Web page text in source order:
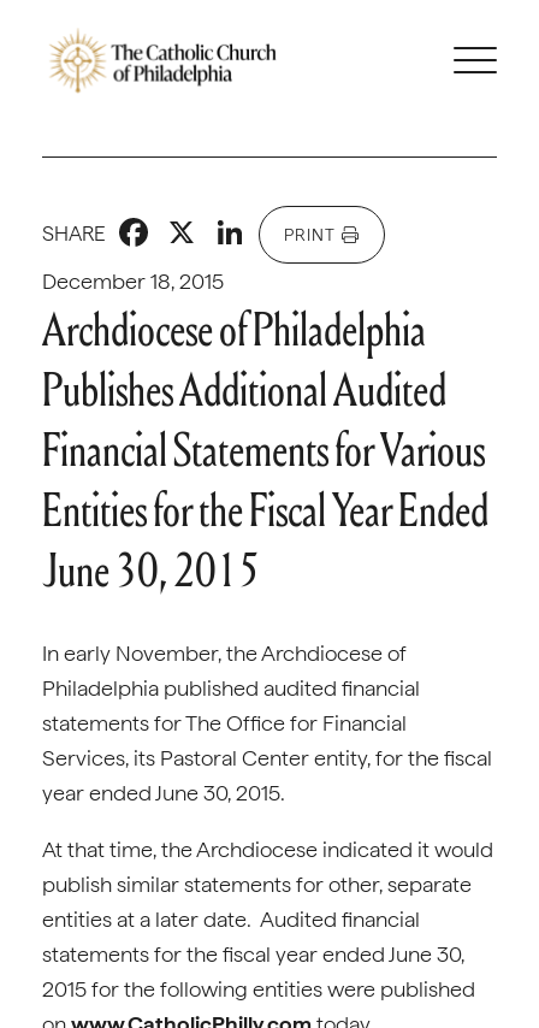
December 18, 2015
SHARE Facebook
X LinkedIn
PRINT
Archdiocese of Philadelphia
Publishes Additional Audited
Financial Statements for Various
Entities for the Fiscal Year Ended
June 30, 2015
In early November, the Archdiocese of
Philadelphia published audited financial
statements for The Office for Financial
Services, its Pastoral Center entity, for the fiscal
year ended June 30, 2015.
At that time, the Archdiocese indicated it would
publish similar statements for other, separate
entities at a later date. Audited financial
statements for the fiscal year ended June 30,
2015 for the following entities were published